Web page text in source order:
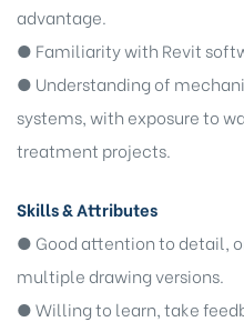
advantage.
● Familiarity with Revit
● Understanding of
systems, with exposure to
treatment projects.
Skills & Attributes
● Good attention to detail,
multiple drawing versions.
● Willing to learn, take